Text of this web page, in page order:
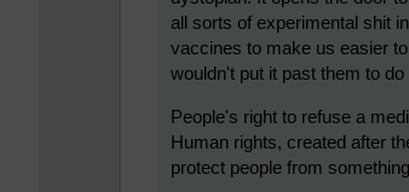
all sorts of experimental shit
vaccines to make us easier
wouldn't put it past them to
People's right to refuse a
Human rights, created after
protect people from